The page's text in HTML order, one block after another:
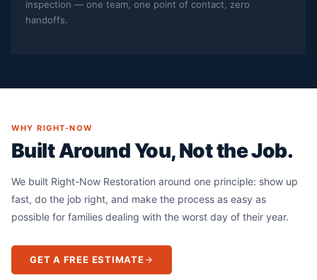
inspection — one team, one point of contact, zero
handoffs.
WHY RIGHT-NOW
Built Around You, Not the Job.
We built Right-Now Restoration around one principle: show up
fast, do the job right, and make the process as easy as
possible for families dealing with the worst day of their year.
GET A FREE ESTIMATE